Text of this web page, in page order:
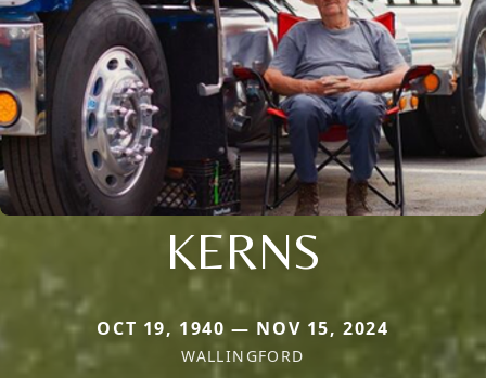
KERNS
OCT 19, 1940 — NOV 15, 2024
WALLINGFORD